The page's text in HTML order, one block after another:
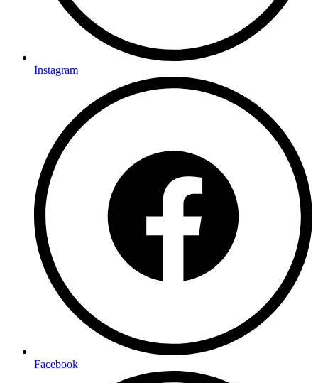
Instagram
Facebook